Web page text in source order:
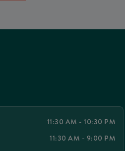
11:30 AM - 10:30 PM
11:30 AM - 9:00 PM